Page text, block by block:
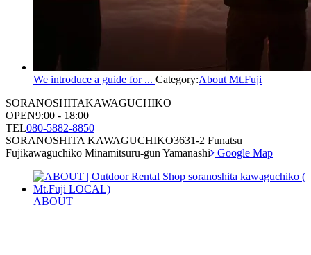
We introduce a guide for ... Category:About Mt.Fuji
SORANOSHITAKAWAGUCHIKO
OPEN9:00 - 18:00
TEL080-5882-8850
SORANOSHITA KAWAGUCHIKO3631-2 Funatsu
Fujikawaguchiko Minamitsuru-gun Yamanashi
Google Map
ABOUT